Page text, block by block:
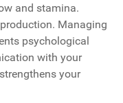
and stamina.
Managing
psychological
with your
your